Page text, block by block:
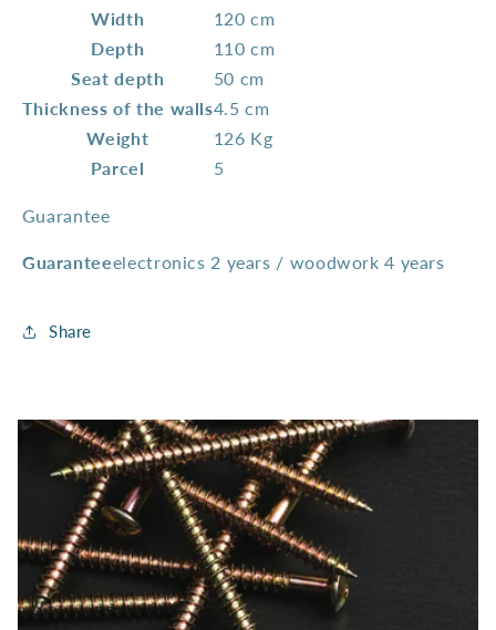
Width
120 cm
Depth
110 cm
Seat depth
50 cm
Thickness of the walls4.5 cm
Weight
126 Kg
Parcel
5
Guarantee
Guaranteeelectronics 2 years / woodwork 4 years
Share